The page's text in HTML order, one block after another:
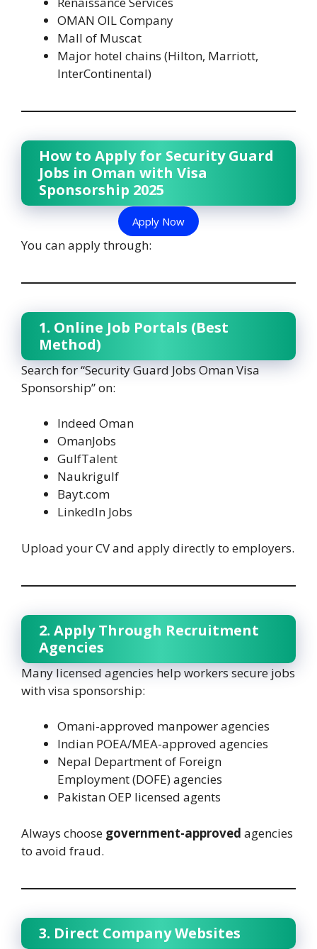
OMAN OIL Company
Mall of Muscat
Major hotel chains (Hilton, Marriott,
InterContinental)
How to Apply for Security Guard
Jobs in Oman with Visa
Sponsorship 2025
Apply Now
You can apply through:
1. Online Job Portals (Best
Method)
Search for “Security Guard Jobs Oman Visa
Sponsorship” on:
Indeed Oman
OmanJobs
GulfTalent
Naukrigulf
Bayt.com
LinkedIn Jobs
Upload your CV and apply directly to employers.
2. Apply Through Recruitment
Agencies
Many licensed agencies help workers secure jobs
with visa sponsorship:
Omani-approved manpower agencies
Indian POEA/MEA-approved agencies
Nepal Department of Foreign
Employment (DOFE) agencies
Pakistan OEP licensed agents
Always choose government-approved agencies
to avoid fraud.
3. Direct Company Websites